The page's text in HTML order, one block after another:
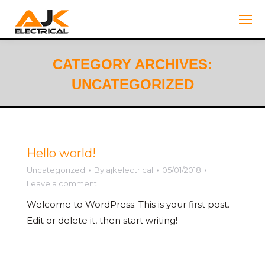
CATEGORY ARCHIVES:
UNCATEGORIZED
Hello world!
Uncategorized By ajkelectrical
05/01/2018
Leave a comment
Welcome to WordPress. This is your first post.
Edit or delete it, then start writing!